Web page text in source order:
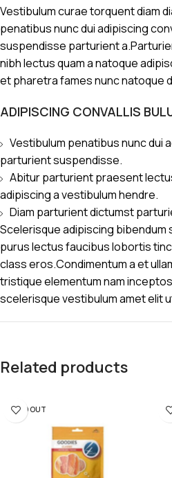
Vestibulum curae torquent diam
penatibus nunc dui adipiscing
suspendisse parturient
nibh lectus quam a natoque
et pharetra fames nunc natoque
ADIPISCING CONVALLIS
Vestibulum penatibus nunc dui
parturient suspendisse.
Abitur parturient praesent
adipiscing a vestibulum hendre.
Diam parturient dictumst
Scelerisque adipiscing bibendum
purus lectus faucibus lobortis
class eros.Condimentum a et
tristique elementum nam
scelerisque vestibulum amet elit
Related products
SOLD OUT